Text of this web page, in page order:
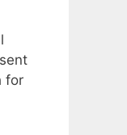
for